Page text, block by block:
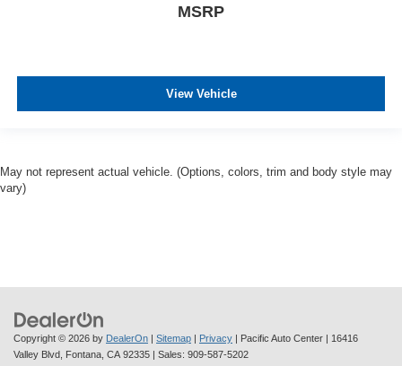
MSRP
View Vehicle
May not represent actual vehicle. (Options, colors, trim and body style may
vary)
Copyright © 2026 by DealerOn | Sitemap | Privacy | Pacific Auto Center | 16416
Valley Blvd, Fontana, CA 92335 | Sales: 909-587-5202